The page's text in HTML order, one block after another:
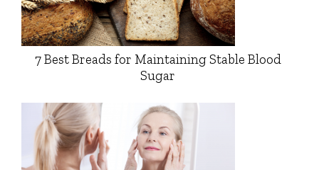
7 Best Breads for Maintaining Stable Blood
Sugar